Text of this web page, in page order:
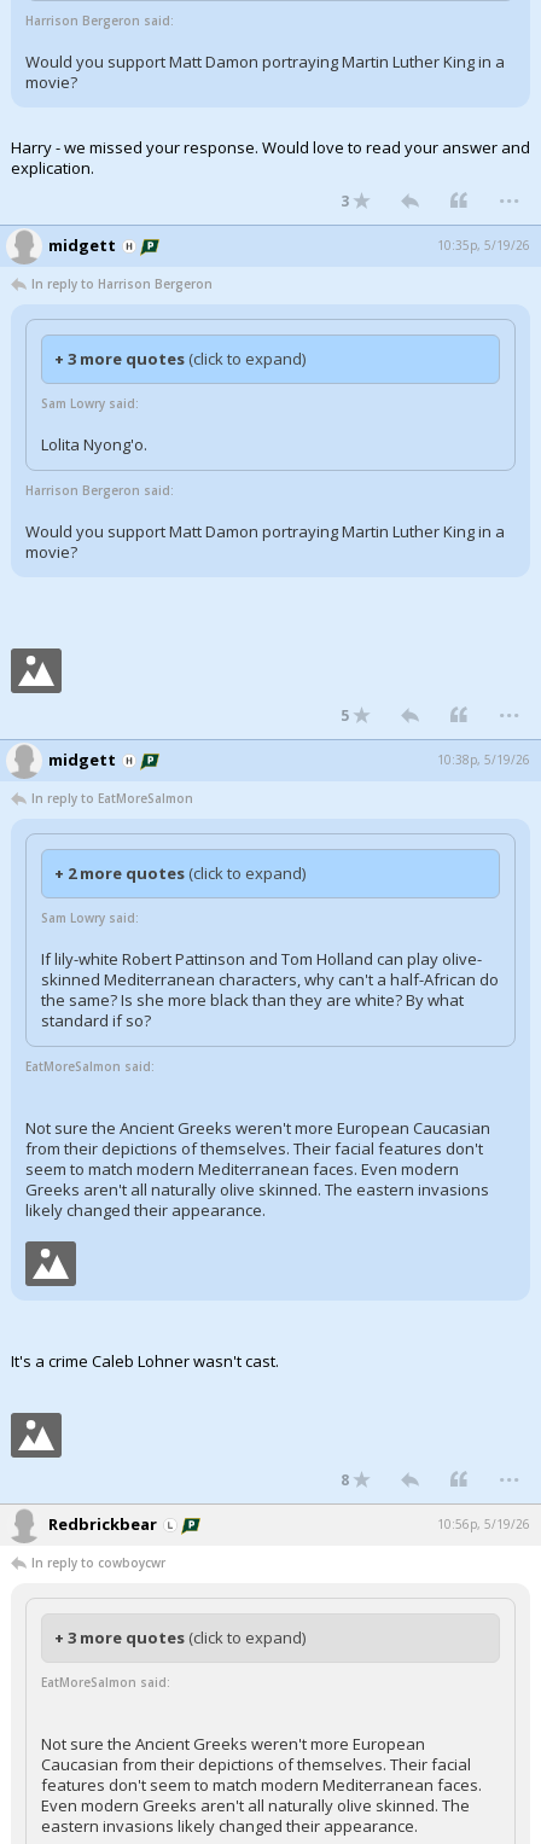
Harrison Bergeron said:
Would you support Matt Damon portraying Martin Luther King in a
movie?
Harry - we missed your response. Would love to read your answer and
explication.
3 ...
midgett 10:35p, 5/19/26
In reply to Harrison Bergeron
+ 3 more quotes (click to expand)
Sam Lowry said:
Lolita Nyong'o.
Harrison Bergeron said:
Would you support Matt Damon portraying Martin Luther King in a
movie?
5 ...
midgett 10:38p, 5/19/26
In reply to EatMoreSalmon
+ 2 more quotes (click to expand)
Sam Lowry said:
If lily-white Robert Pattinson and Tom Holland can play olive-
skinned Mediterranean characters, why can't a half-African do
the same? Is she more black than they are white? By what
standard if so?
EatMoreSalmon said:
Not sure the Ancient Greeks weren't more European Caucasian
from their depictions of themselves. Their facial features don't
seem to match modern Mediterranean faces. Even modern
Greeks aren't all naturally olive skinned. The eastern invasions
likely changed their appearance.
It's a crime Caleb Lohner wasn't cast.
8 ...
Redbrickbear 10:56p, 5/19/26
In reply to cowboycwr
+ 3 more quotes (click to expand)
EatMoreSalmon said:
Not sure the Ancient Greeks weren't more European
Caucasian from their depictions of themselves. Their facial
features don't seem to match modern Mediterranean faces.
Even modern Greeks aren't all naturally olive skinned. The
eastern invasions likely changed their appearance.